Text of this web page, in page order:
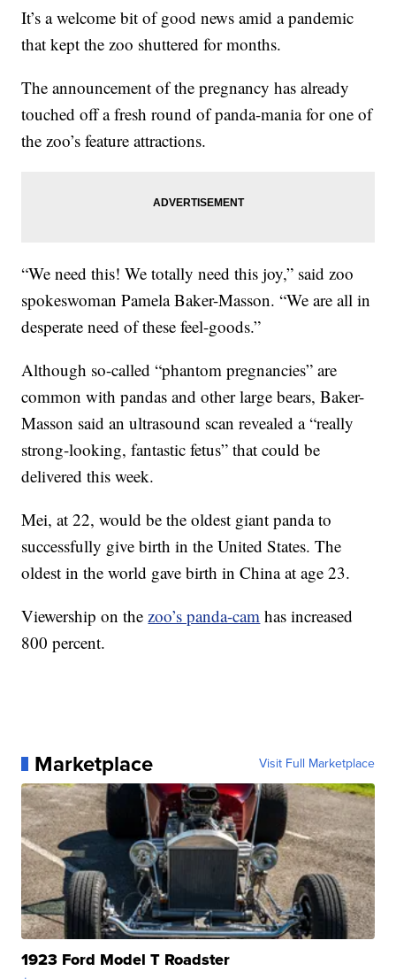
It’s a welcome bit of good news amid a pandemic
that kept the zoo shuttered for months.
The announcement of the pregnancy has already
touched off a fresh round of panda-mania for one of
the zoo’s feature attractions.
“We need this! We totally need this joy,” said zoo
spokeswoman Pamela Baker-Masson. “We are all in
desperate need of these feel-goods.”
Although so-called “phantom pregnancies” are
common with pandas and other large bears, Baker-
Masson said an ultrasound scan revealed a “really
strong-looking, fantastic fetus” that could be
delivered this week.
Mei, at 22, would be the oldest giant panda to
successfully give birth in the United States. The
oldest in the world gave birth in China at age 23.
Viewership on thezoo’s panda-cam has increased
800 percent.
Marketplace Visit Full Marketplace
1923 Ford Model T Roadster